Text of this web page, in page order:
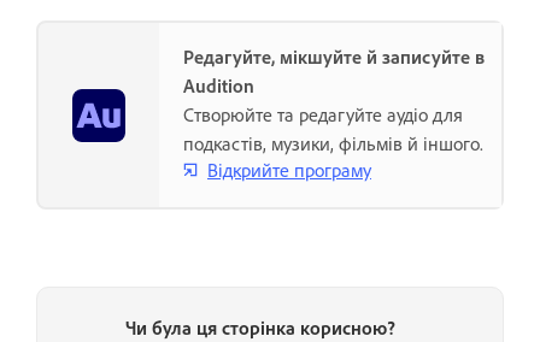
Редагуйте, мікшуйте й записуйте в
Audition
Створюйте та редагуйте аудіо для
подкастів, музики, фільмів й іншого.
Відкрийте програму
Чи була ця сторінка корисною?